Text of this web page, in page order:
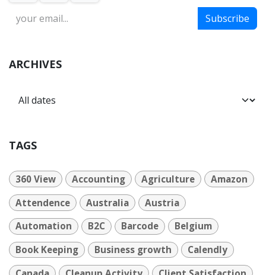
Subscribe
ARCHIVES
TAGS
360 View Accounting Agriculture
Amazon
Attendence
Australia
Austria
Automation
B2C Barcode
Belgium
Book Keeping
Business growth
Calendly